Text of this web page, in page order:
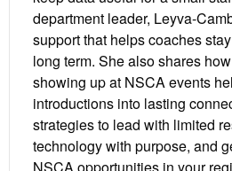
department leader, Leyva-
support that helps coaches
long term. She also shares
showing up at NSCA events
introductions into lasting
strategies to lead with limited
technology with purpose, and